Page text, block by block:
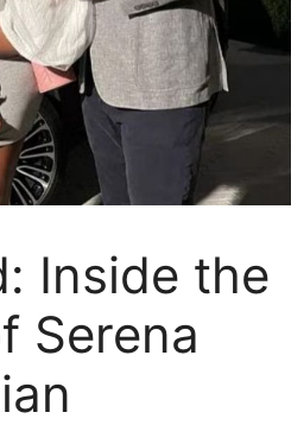
Inside the
Serena